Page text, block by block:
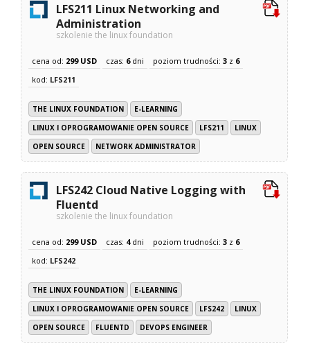
LFS211 Linux Networking and
Administration
szkolenie the linux foundation
cena od: 299 USD czas: 6dni poziom trudności:3 z 6
kod: LFS211
THE LINUX FOUNDATION
E-LEARNING
LINUX I OPROGRAMOWANIE OPEN SOURCE
LFS211
LINUX
OPEN SOURCE
NETWORK ADMINISTRATOR
LFS242 Cloud Native Logging with
Fluentd
szkolenie the linux foundation
cena od: 299 USD czas: 4dni poziom trudności:3 z 6
kod: LFS242
THE LINUX FOUNDATION
E-LEARNING
LINUX I OPROGRAMOWANIE OPEN SOURCE
LFS242
LINUX
OPEN SOURCE
FLUENTD DEVOPS ENGINEER